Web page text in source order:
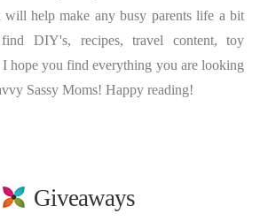
will help make any busy parents life a bit
DIY's, recipes, travel content, toy
hope you find everything you are looking
Sassy Moms! Happy reading!
Giveaways